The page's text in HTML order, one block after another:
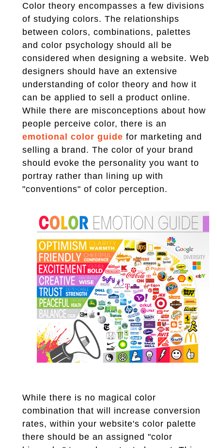
Color theory encompasses a few divisions
of studying colors. The relationships
between colors, combinations, palettes
and color psychology should all be
considered when designing a website. Web
designers should have an extensive
understanding of color theory and how it
can be applied to sell a product online.
While there are misconceptions about how
people perceive color, there is an
emotional color guide for marketing and
selling a brand. The color of your brand
should evoke the personality you want to
portray rather than lining up with
"conventions" of color perception.
While there is no magical color
combination that will increase conversion
rates, within your website's color palette
there should be an assigned "color